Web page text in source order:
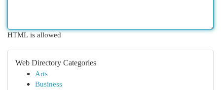
HTML is allowed
Web Directory Categories
Arts
Business